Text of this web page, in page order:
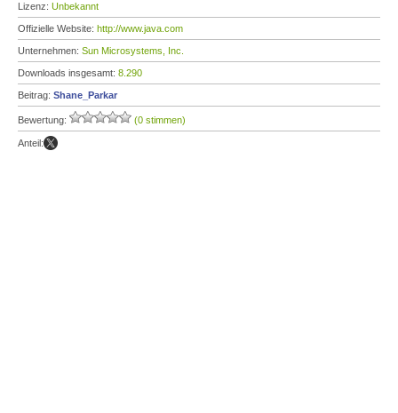
Lizenz: Unbekannt
Offizielle Website: http://www.java.com
Unternehmen: Sun Microsystems, Inc.
Downloads insgesamt: 8.290
Beitrag: Shane_Parkar
Bewertung: (0 stimmen)
Anteil: